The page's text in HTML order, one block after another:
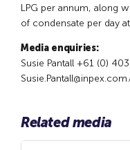
LPG per annum, along
of condensate per day
Media enquiries:
Susie Pantall +61 (0)
Related media